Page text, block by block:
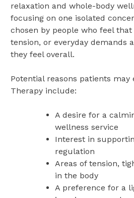
relaxation and whole-body
focusing on one isolated
chosen by people who feel
tension, or everyday demands
they feel overall.
Potential reasons patients may
Therapy include:
A desire for a
wellness service
Interest in
regulation
Areas of tension,
in the body
A preference for a